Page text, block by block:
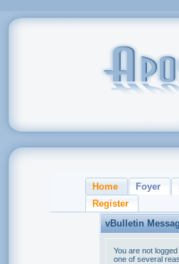
Home Foyer
Register
vBulletin
You are not
one of several